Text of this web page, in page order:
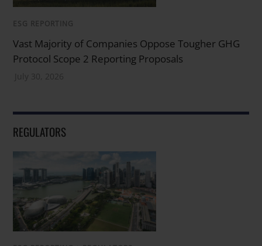
ESG REPORTING
Vast Majority of Companies Oppose Tougher GHG
Protocol Scope 2 Reporting Proposals
July 30, 2026
REGULATORS